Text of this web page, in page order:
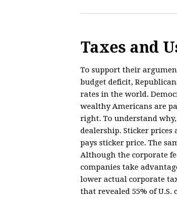
Taxes and
To support their
budget deficit,
rates in the world.
wealthy Americans are
right. To understand
dealership. Sticker
pays sticker price. The
Although the corporate
companies take
lower actual corporate
that revealed 55% of